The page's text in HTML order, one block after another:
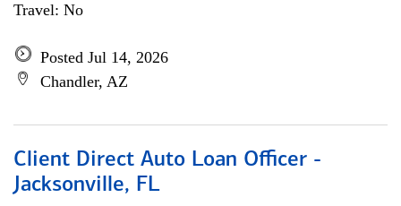
Travel: No
Posted Jul 14, 2026
Chandler, AZ
Client Direct Auto Loan Officer -
Jacksonville, FL